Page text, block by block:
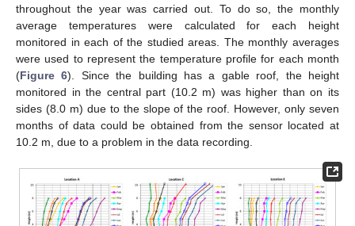
throughout the year was carried out. To do so, the monthly
average temperatures were calculated for each height
monitored in each of the studied areas. The monthly averages
were used to represent the temperature profile for each month
(Figure 6). Since the building has a gable roof, the height
monitored in the central part (10.2 m) was higher than on its
sides (8.0 m) due to the slope of the roof. However, only seven
months of data could be obtained from the sensor located at
10.2 m, due to a problem in the data recording.